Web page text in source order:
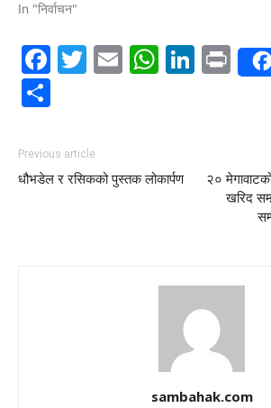
In "निर्वाचन"
Facebook
Twitter
Email
Previous article
धौभडेल र रसिकको पुस्तक लोकार्पण
२०
खरिद
sambahak.com